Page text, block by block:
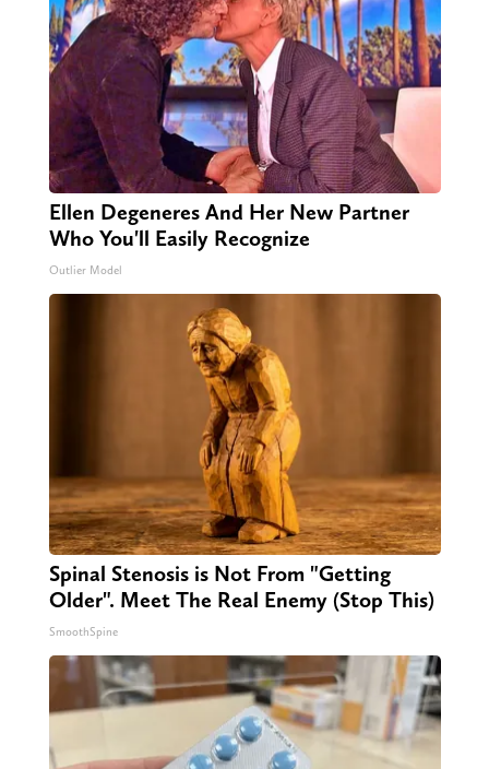
Ellen Degeneres And Her New Partner
Who You'll Easily Recognize
Outlier Model
Spinal Stenosis is Not From "Getting
Older". Meet The Real Enemy (Stop This)
SmoothSpine